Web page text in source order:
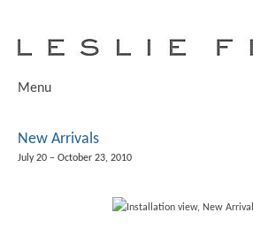
Menu
New Arrivals
July 20 – October 23, 2010